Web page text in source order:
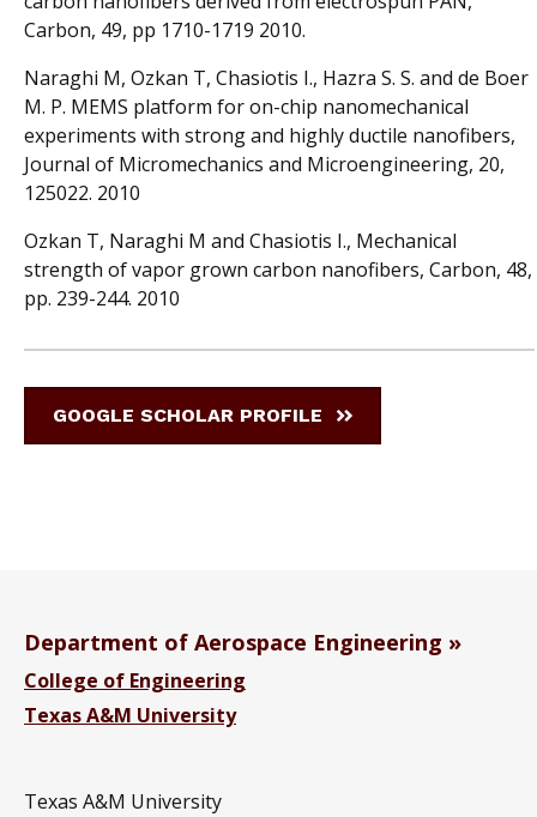
Carbon, 49, pp 1710-1719 2010.
Naraghi M, Ozkan T, Chasiotis I., Hazra S. S. and de Boer
M. P. MEMS platform for on-chip nanomechanical
experiments with strong and highly ductile nanofibers,
Journal of Micromechanics and Microengineering, 20,
125022. 2010
Ozkan T, Naraghi M and Chasiotis I., Mechanical
strength of vapor grown carbon nanofibers, Carbon, 48,
pp. 239-244. 2010
GOOGLE SCHOLAR PROFILE
Department of Aerospace Engineering
College of Engineering
Texas A&M University
Texas A&M University